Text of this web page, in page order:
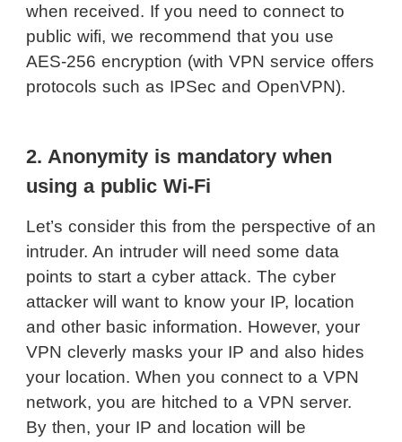
when received. If you need to connect to
public wifi, we recommend that you use
AES-256 encryption (with VPN service offers
protocols such as IPSec and OpenVPN).
2. Anonymity is mandatory when
using a public Wi-Fi
Let’s consider this from the perspective of an
intruder. An intruder will need some data
points to start a cyber attack. The cyber
attacker will want to know your IP, location
and other basic information. However, your
VPN cleverly masks your IP and also hides
your location. When you connect to a VPN
network, you are hitched to a VPN server.
By then, your IP and location will be